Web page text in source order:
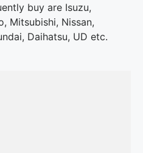
buy are Isuzu,
Mitsubishi, Nissan,
Daihatsu, UD etc.